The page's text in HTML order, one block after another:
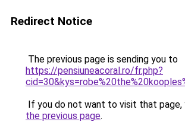
Redirect Notice
The previous page is sending you to
https://pensiuneacoral.ro/fr.php?
If you do not want to visit that page,
the previous page.